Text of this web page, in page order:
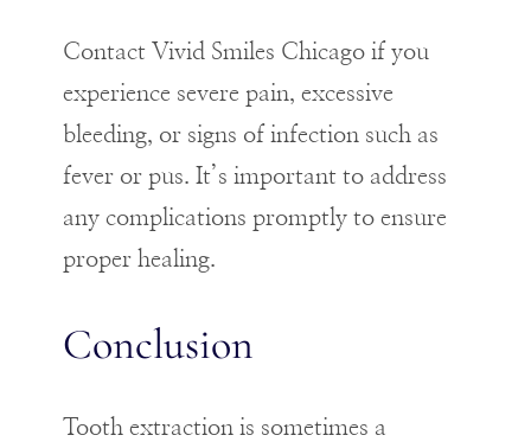
Contact Vivid Smiles Chicago if you
experience severe pain, excessive
bleeding, or signs of infection such as
fever or pus. It’s important to address
any complications promptly to ensure
proper healing.
Conclusion
Tooth extraction is sometimes a